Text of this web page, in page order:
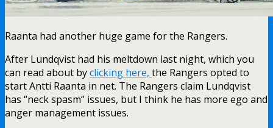
Raanta had another huge game for the Rangers.
After Lundqvist had his meltdown last night, which you
can read about byclicking here, the Rangers opted to
start Antti Raanta in net. The Rangers claim Lundqvist
has “neck spasm” issues, but I think he has more ego and
anger management issues.